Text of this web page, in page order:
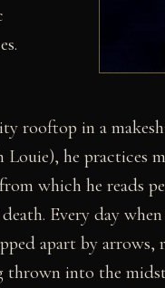
rooftop in a
he practices
which he reads
Every day
apart by arrows,
thrown into the